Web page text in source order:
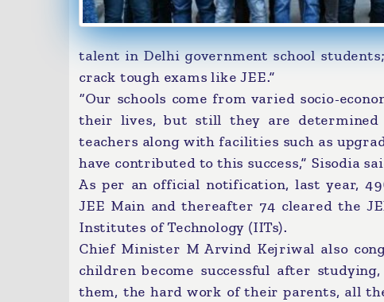
talent in Delhi government school
crack tough exams like JEE.”
“Our schools come from varied socio-
their lives, but still they are
teachers along with facilities such as
have contributed to this success,” Sisodia
As per an official notification, last year,
JEE Main and thereafter 74 cleared the
Institutes of Technology (IITs).
Chief Minister M Arvind Kejriwal also
children become successful after
them, the hard work of their parents, all